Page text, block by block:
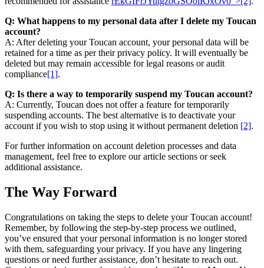
Q: What happens to my personal data after I delete my Toucan
account?
A: After deleting your Toucan account, your personal data will be
retained for a time as per their privacy policy. It will eventually be
deleted but may remain accessible for legal reasons or audit
compliance[1].
Q: Is there a way to temporarily suspend my Toucan account?
A: Currently, Toucan does not offer a feature for temporarily
suspending accounts. The best alternative is to deactivate your
account if you wish to stop using it without permanent deletion [2].
For further information on account deletion processes and data
management, feel free to explore our article sections or seek
additional assistance.
The Way Forward
Congratulations on taking the steps to delete your Toucan account!
Remember, by following the step-by-step process we outlined,
you’ve ensured that your personal information is no longer stored
with them, safeguarding your privacy. If you have any lingering
questions or need further assistance, don’t hesitate to reach out.